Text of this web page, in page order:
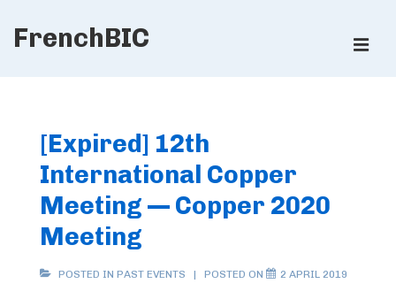
SkipFrenchBIC
[Expired] 12th
International Copper
Meeting — Copper 2020
Meeting
POSTED IN PAST EVENTS POSTED ON 2 APRIL 2019